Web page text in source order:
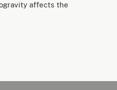
affects the